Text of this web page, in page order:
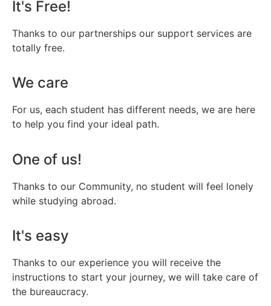
It's Free!
Thanks to our partnerships our support services are
totally free.
We care
For us, each student has different needs, we are here
to help you find your ideal path.
One of us!
Thanks to our Community, no student will feel lonely
while studying abroad.
It's easy
Thanks to our experience you will receive the
instructions to start your journey, we will take care of
the bureaucracy.